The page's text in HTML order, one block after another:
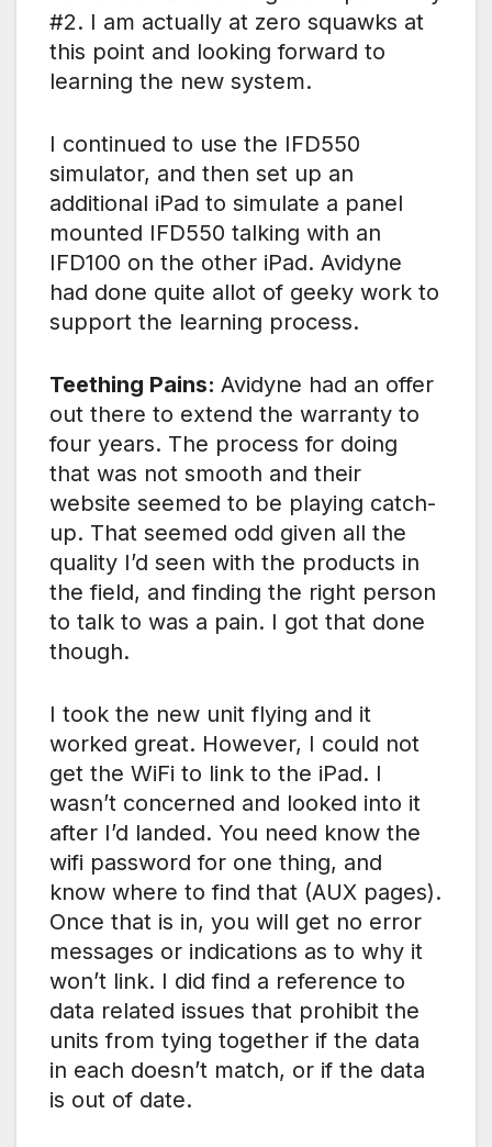
#2. I am actually at zero squawks at
this point and looking forward to
learning the new system.
I continued to use the IFD550
simulator, and then set up an
additional iPad to simulate a panel
mounted IFD550 talking with an
IFD100 on the other iPad. Avidyne
had done quite allot of geeky work to
support the learning process.
Teething Pains: Avidyne had an offer
out there to extend the warranty to
four years. The process for doing
that was not smooth and their
website seemed to be playing catch-
up. That seemed odd given all the
quality I’d seen with the products in
the field, and finding the right person
to talk to was a pain. I got that done
though.
I took the new unit flying and it
worked great. However, I could not
get the WiFi to link to the iPad. I
wasn’t concerned and looked into it
after I’d landed. You need know the
wifi password for one thing, and
know where to find that (AUX pages).
Once that is in, you will get no error
messages or indications as to why it
won’t link. I did find a reference to
data related issues that prohibit the
units from tying together if the data
in each doesn’t match, or if the data
is out of date.